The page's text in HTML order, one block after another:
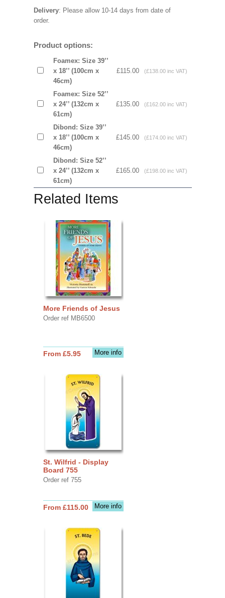
Delivery: Please allow 10-14 days from date of
order.
Product options:
Foamex: Size 39’’
x 18’’ (100cm x
46cm)
£115.00 (£138.00 inc VAT)
Foamex: Size 52’’
x 24’’ (132cm x
61cm)
£135.00 (£162.00 inc VAT)
Dibond: Size 39’’
x 18’’ (100cm x
46cm)
£145.00 (£174.00 inc VAT)
Dibond: Size 52’’
x 24’’ (132cm x
61cm)
£165.00 (£198.00 inc VAT)
Related Items
More Friends of Jesus
Order ref MB6500
More info
From £5.95
St. Wilfrid - Display
Board 755
Order ref 755
More info
From £115.00